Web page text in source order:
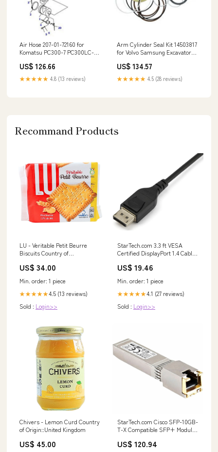
Air Hose 207-01-72160 for
Komatsu PC300-7 PC300LC-7
D21A-8T D21P-8T
US$ 126.66
★★★★★ 4.8 (13 reviews)
Arm Cylinder Seal Kit 14503817
for Volvo Samsung Excavator
US$ 134.57
★★★★★ 4.5 (28 reviews)
Recommand Products
LU - Veritable Petit Beurre
Biscuits Country of
US$ 34.00
Min. order: 1 piece
★★★★★4.5 (13 reviews)
Sold : Login>>
StarTech.com 3.3 ft VESA
Certified DisplayPort 1.4 Cable
Toner
US$ 19.46
Min. order: 1 piece
★★★★★4.1 (27 reviews)
Sold : Login>>
Chivers - Lemon Curd Country
of Origin::United Kingdom
US$ 45.00
StarTech.com Cisco SFP-10GB-
T-X Compatible SFP+ Module
Transceiver over Copper Cable
US$ 120.94